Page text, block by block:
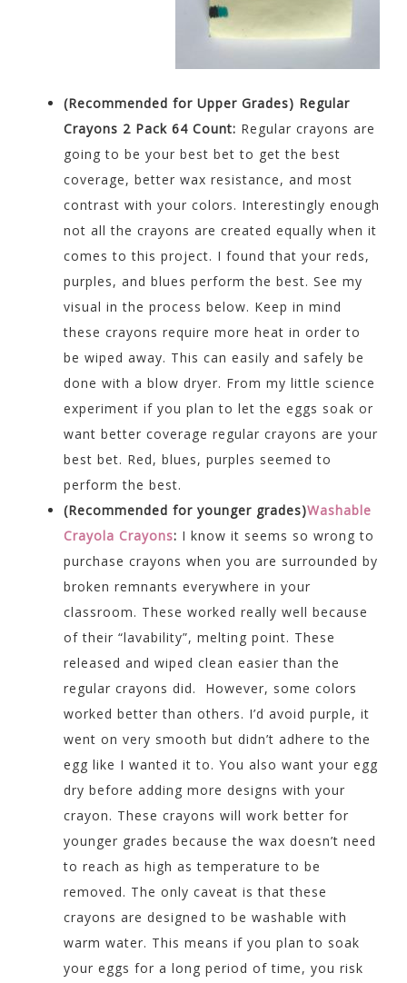
(Recommended for Upper Grades) Regular
Crayons 2 Pack 64 Count: Regular crayons are
going to be your best bet to get the best
coverage, better wax resistance, and most
contrast with your colors. Interestingly enough
not all the crayons are created equally when it
comes to this project. I found that your reds,
purples, and blues perform the best. See my
visual in the process below. Keep in mind
these crayons require more heat in order to
be wiped away. This can easily and safely be
done with a blow dryer. From my little science
experiment if you plan to let the eggs soak or
want better coverage regular crayons are your
best bet. Red, blues, purples seemed to
perform the best.
(Recommended for younger grades)Washable
Crayola Crayons: I know it seems so wrong to
purchase crayons when you are surrounded by
broken remnants everywhere in your
classroom. These worked really well because
of their “lavability”, melting point. These
released and wiped clean easier than the
regular crayons did. However, some colors
worked better than others. I’d avoid purple, it
went on very smooth but didn’t adhere to the
egg like I wanted it to. You also want your egg
dry before adding more designs with your
crayon. These crayons will work better for
younger grades because the wax doesn’t need
to reach as high as temperature to be
removed. The only caveat is that these
crayons are designed to be washable with
warm water. This means if you plan to soak
your eggs for a long period of time, you risk